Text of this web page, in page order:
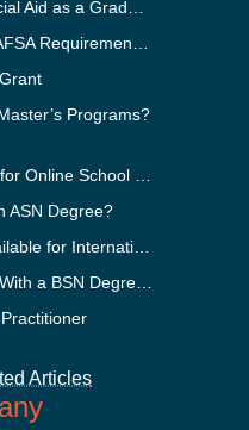
Programs?
ASN Degree?
Articles